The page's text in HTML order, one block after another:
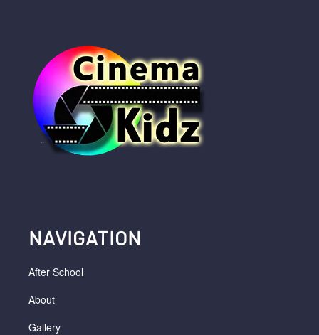
NAVIGATION
After School
About
Gallery